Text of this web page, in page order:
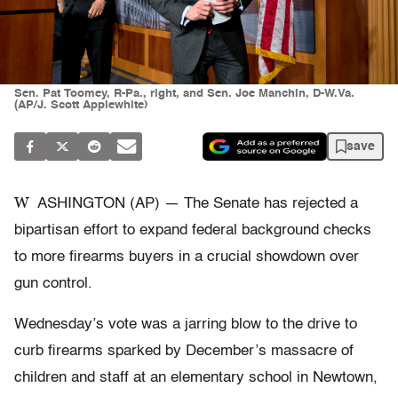
Sen. Pat Toomey, R-Pa., right, and Sen. Joe Manchin, D-W.Va.
(AP/J. Scott Applewhite)
save
W ASHINGTON (AP) — The Senate has rejected a
bipartisan effort to expand federal background checks
to more firearms buyers in a crucial showdown over
gun control.
Wednesday’s vote was a jarring blow to the drive to
curb firearms sparked by December’s massacre of
children and staff at an elementary school in Newtown,